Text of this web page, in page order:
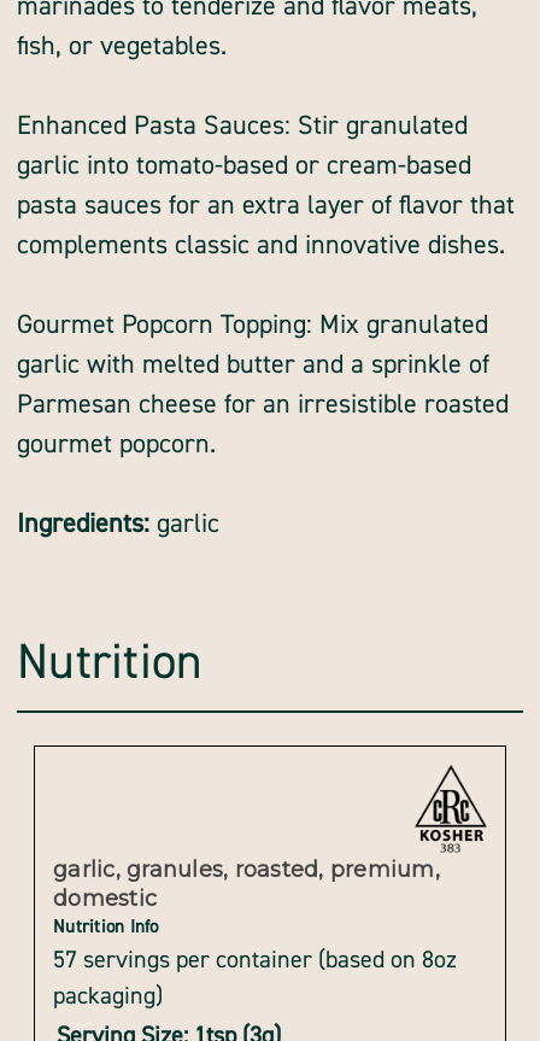
fish, or vegetables.
Enhanced Pasta Sauces: Stir granulated
garlic into tomato-based or cream-based
pasta sauces for an extra layer of flavor that
complements classic and innovative dishes.
Gourmet Popcorn Topping: Mix granulated
garlic with melted butter and a sprinkle of
Parmesan cheese for an irresistible roasted
gourmet popcorn.
Ingredients: garlic
Nutrition
garlic, granules, roasted, premium,
domestic
Nutrition Info
57 servings per container (based on 8oz
packaging)